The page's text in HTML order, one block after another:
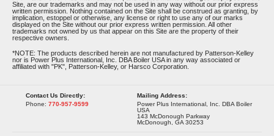
Site, are our trademarks and may not be used in any way without our prior express
written permission. Nothing contained on the Site shall be construed as granting, by
implication, estoppel or otherwise, any license or right to use any of our marks
displayed on the Site without our prior express written permission. All other
trademarks not owned by us that appear on this Site are the property of their
respective owners.
*NOTE: The products described herein are not manufactured by Patterson-Kelley
nor is Power Plus International, Inc. DBA Boiler USA in any way associated or
affiliated with "PK", Patterson-Kelley, or Harsco Corporation.
Contact Us Directly:
Phone: 770-957-9599
Mailing Address:
Power Plus International, Inc. DBA Boiler
USA
143 McDonough Parkway
McDonough, GA 30253